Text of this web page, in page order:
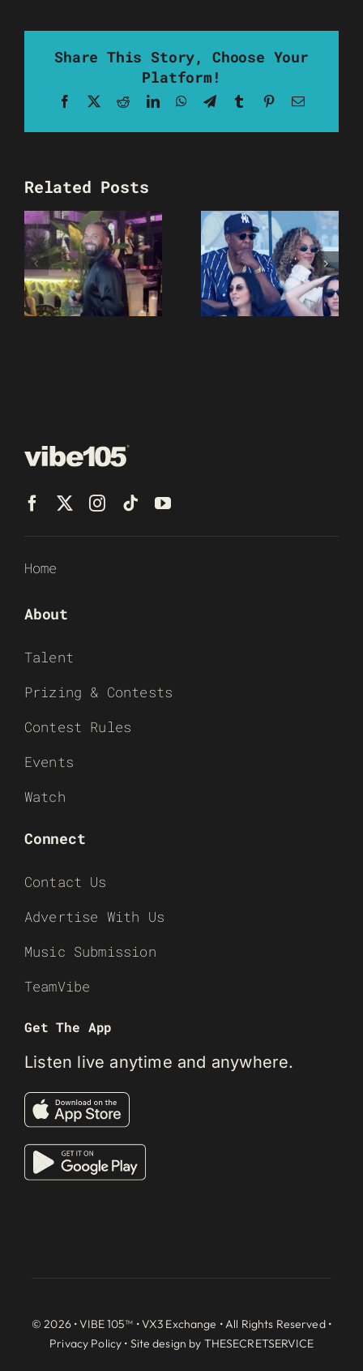
Share This Story, Choose Your
Platform!
Facebook RedditLinkedInWhatsApp
TelegramTumblrPinterestEmail
Related Posts
Home
About
Talent
Prizing & Contests
Contest Rules
Events
Watch
Connect
Contact Us
Advertise With Us
Music Submission
TeamVibe
Get The App
Listen live anytime and anywhere.
© 2026 • VIBE 105™ •VX3 Exchange • All Rights Reserved •
Privacy Policy • Site design by THESECRETSERVICE